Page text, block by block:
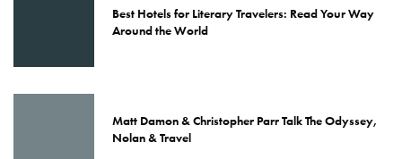
Best Hotels for Literary Travelers: Read Your Way
Around the World
Matt Damon & Christopher Parr Talk The Odyssey,
Nolan & Travel